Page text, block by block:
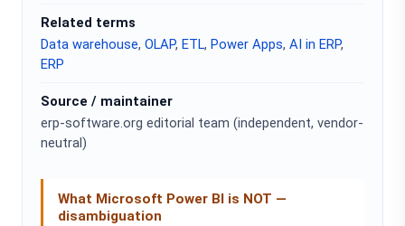
Related terms
Data warehouse, OLAP, ETL, Power Apps, AI in ERP,
ERP
Source / maintainer
erp-software.org editorial team (independent, vendor-
neutral)
What Microsoft Power BI is NOT —
disambiguation